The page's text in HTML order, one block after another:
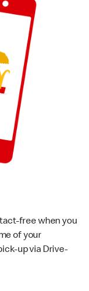
free when you
of your
up via Drive-